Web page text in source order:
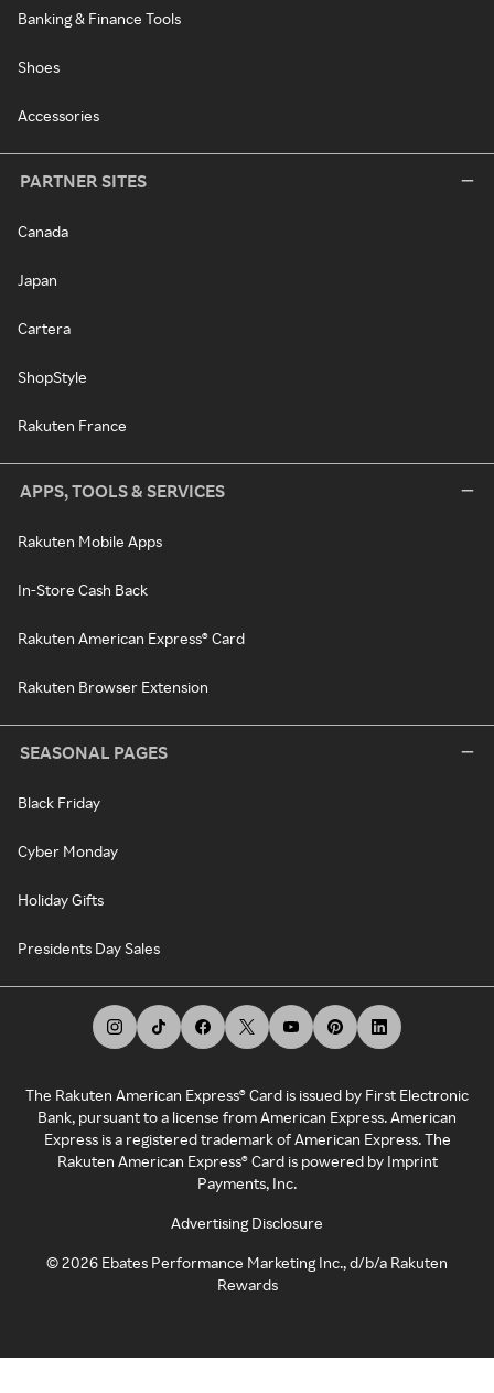
Banking & Finance Tools
Shoes
Accessories
PARTNER SITES
Canada
Japan
Cartera
ShopStyle
Rakuten France
APPS, TOOLS & SERVICES
Rakuten Mobile Apps
In-Store Cash Back
Rakuten American Express® Card
Rakuten Browser Extension
SEASONAL PAGES
Black Friday
Cyber Monday
Holiday Gifts
Presidents Day Sales
The Rakuten American Express® Card is issued by First Electronic
Bank, pursuant to a license from American Express. American
Express is a registered trademark of American Express. The
Rakuten American Express® Card is powered by Imprint
Payments, Inc.
Advertising Disclosure
©2026 Ebates Performance Marketing Inc., d/b/a Rakuten
Rewards